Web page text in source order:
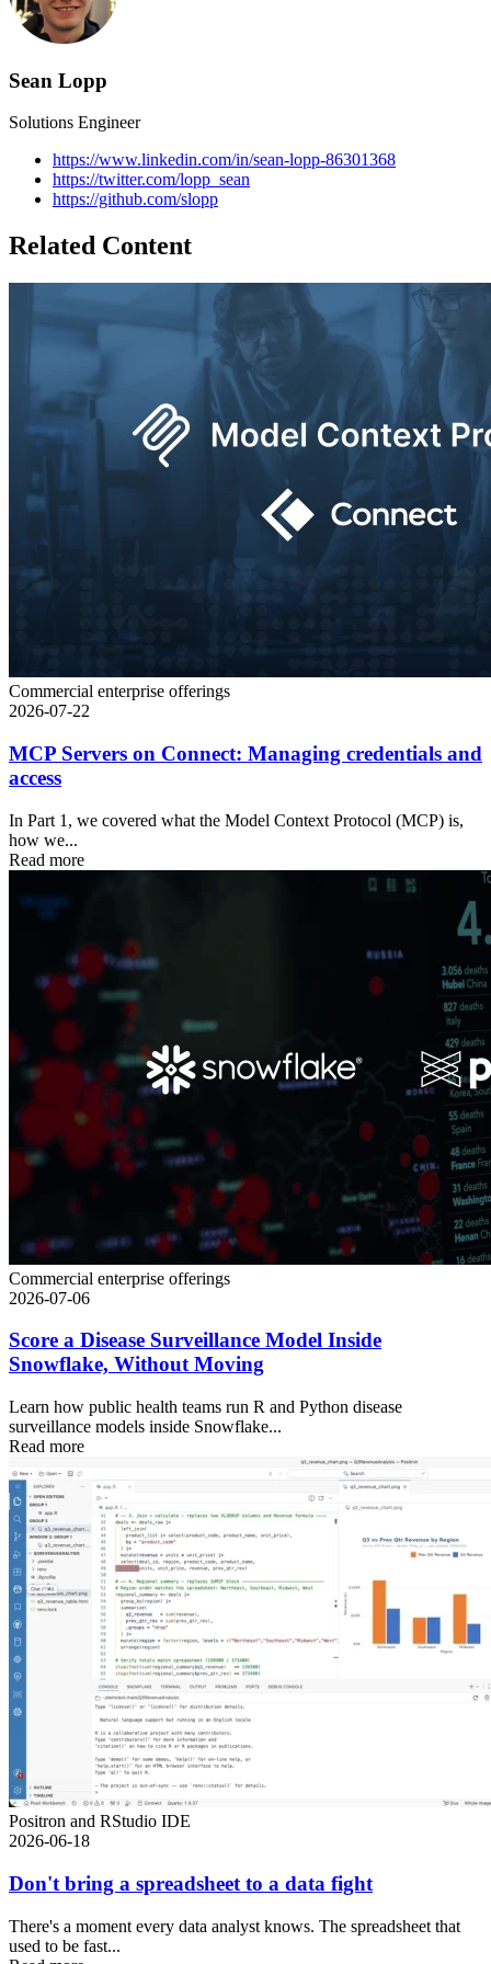
Sean Lopp
Solutions Engineer
https://www.linkedin.com/in/sean-lopp-86301368
https://twitter.com/lopp_sean
https://github.com/slopp
Related Content
Commercial enterprise offerings
2026-07-22
MCP Servers on Connect: Managing credentials and
access
In Part 1, we covered what the Model Context Protocol (MCP) is,
how we...
Read more
Commercial enterprise offerings
2026-07-06
Score a Disease Surveillance Model Inside
Snowflake, Without Moving
Learn how public health teams run R and Python disease
surveillance models inside Snowflake...
Read more
Positron and RStudio IDE
2026-06-18
Don't bring a spreadsheet to a data fight
There's a moment every data analyst knows. The spreadsheet that
used to be fast...